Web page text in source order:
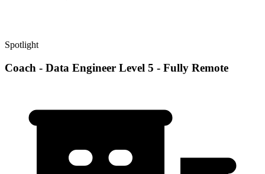
Spotlight
Coach - Data Engineer Level 5 - Fully Remote